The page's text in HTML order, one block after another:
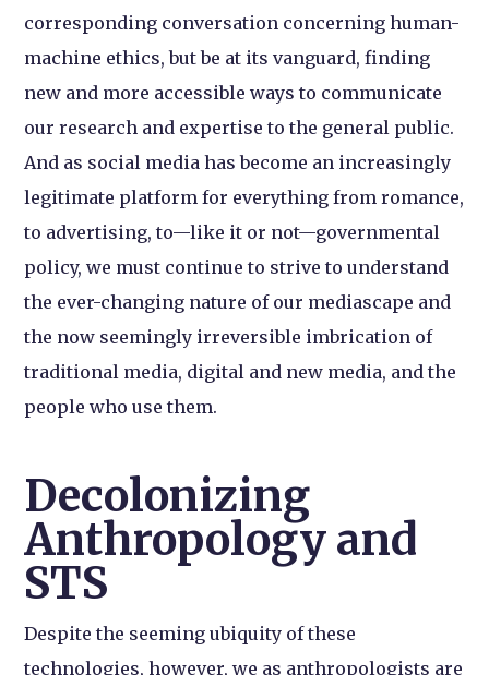
corresponding conversation concerning human-
machine ethics, but be at its vanguard, finding
new and more accessible ways to communicate
our research and expertise to the general public.
And as social media has become an increasingly
legitimate platform for everything from romance,
to advertising, to—like it or not—governmental
policy, we must continue to strive to understand
the ever-changing nature of our mediascape and
the now seemingly irreversible imbrication of
traditional media, digital and new media, and the
people who use them.
Decolonizing
Anthropology and
STS
Despite the seeming ubiquity of these
technologies, however, we as anthropologists are